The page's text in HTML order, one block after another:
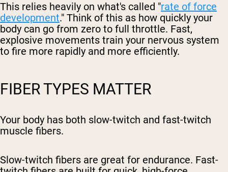
This relies heavily on what's called "rate of force
development." Think of this as how quickly your
body can go from zero to full throttle. Fast,
explosive movements train your nervous system
to fire more rapidly and more efficiently.
FIBER TYPES MATTER
Your body has both slow-twitch and fast-twitch
muscle fibers.
Slow-twitch fibers are great for endurance. Fast-